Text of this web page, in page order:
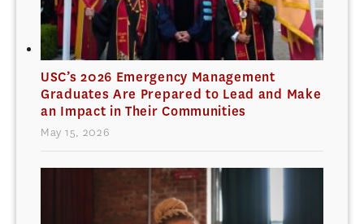
USC’s 2026 Emergency Management
Graduates Are Prepared to Lead and Make
an Impact in Their Communities
May 15, 2026